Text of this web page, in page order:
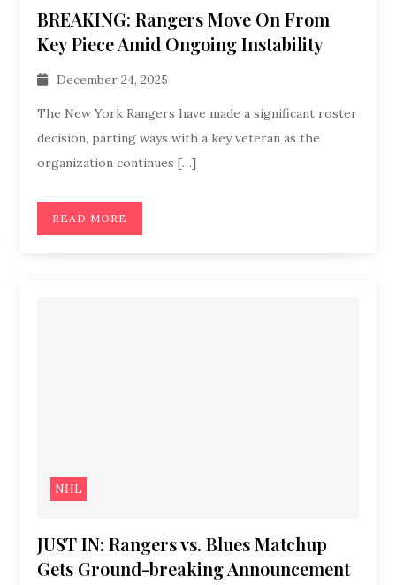
BREAKING: Rangers Move On From
Key Piece Amid Ongoing Instability
December 24, 2025
The New York Rangers have made a significant roster
decision, parting ways with a key veteran as the
organization continues […]
READ MORE
NHL
JUST IN: Rangers vs. Blues Matchup
Gets Ground-breaking Announcement